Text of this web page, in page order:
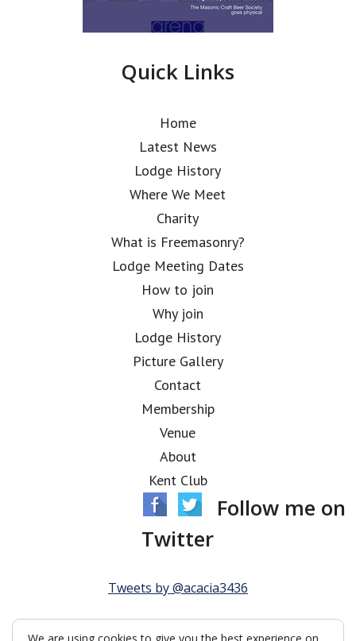
Quick Links
Home
Latest News
Lodge History
Where We Meet
Charity
What is Freemasonry?
Lodge Meeting Dates
How to join
Why join
Lodge History
Picture Gallery
Contact
Membership
Venue
About
Kent Club
Follow me on
Twitter
Tweets by @acacia3436